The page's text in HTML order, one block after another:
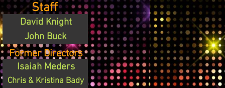
Staff
David Knight
John Buck
Former Directors
Isaiah Meders
Chris & Kristina Bady